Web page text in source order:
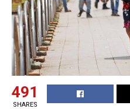
491
SHARES